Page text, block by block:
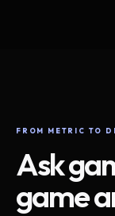
FROM METRIC TO
Ask
game